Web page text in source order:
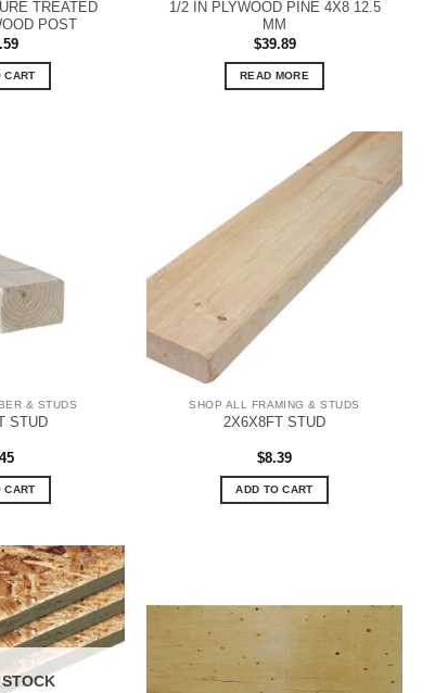
TREATED
POST
CART
1/2 IN PLYWOOD PINE 4X8 12.5
MM
$39.89
READ MORE
& STUDS
STUD
CART
SHOP ALL FRAMING & STUDS
2X6X8FT STUD
$8.39
ADD TO CART